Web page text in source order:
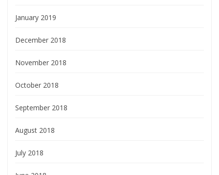
January 2019
December 2018
November 2018
October 2018
September 2018
August 2018
July 2018